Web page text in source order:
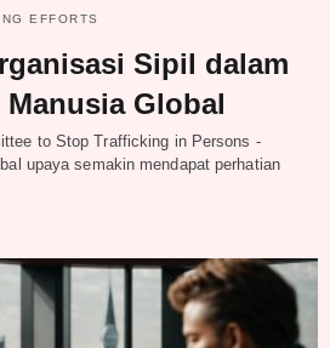
EFFORTS
Sipil dalam
Global
to Stop Trafficking in Persons -
upaya semakin mendapat perhatian